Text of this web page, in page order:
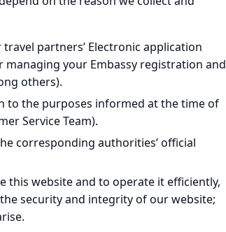
partners’ Electronic application
your Embassy registration and
others).
to the purposes informed at the time of
Service Team).
corresponding authorities’ official
this website and to operate it efficiently,
security and integrity of our website;